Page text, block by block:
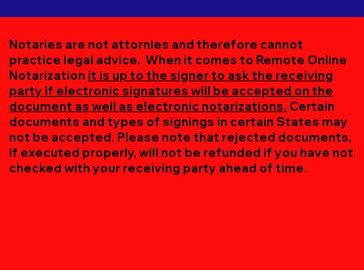
Notaries are not attornies and therefore cannot
practice legal advice. When it comes to Remote Online
Notarization it is up to the signer to ask the receiving
party if electronic signatures will be accepted on the
document as well as electronic notarizations. Certain
documents and types of signings in certain States may
not be accepted. Please note that rejected documents,
if executed properly, will not be refunded if you have not
checked with your receiving party ahead of time.